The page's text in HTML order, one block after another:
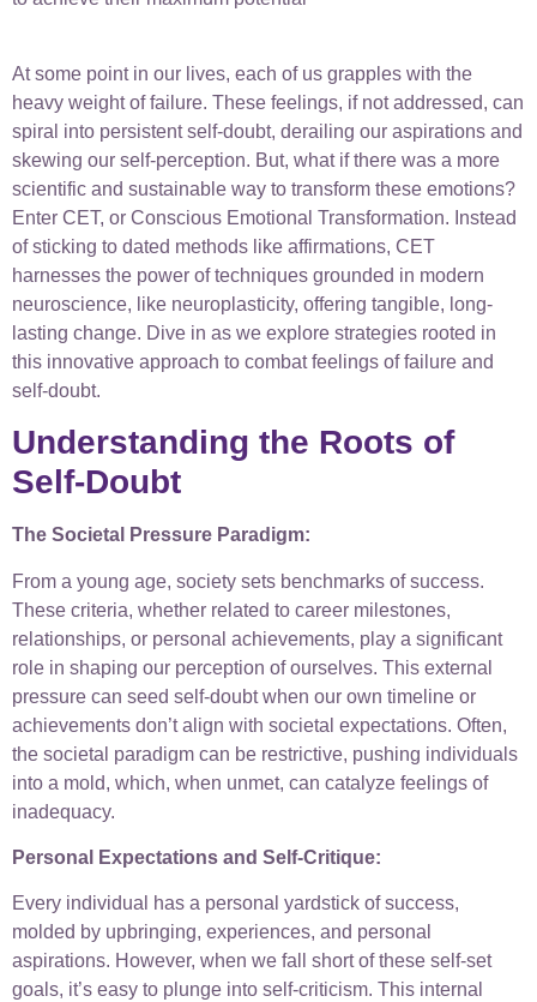
At some point in our lives, each of us grapples with the
heavy weight of failure. These feelings, if not addressed, can
spiral into persistent self-doubt, derailing our aspirations and
skewing our self-perception. But, what if there was a more
scientific and sustainable way to transform these emotions?
Enter CET, or Conscious Emotional Transformation. Instead
of sticking to dated methods like affirmations, CET
harnesses the power of techniques grounded in modern
neuroscience, like neuroplasticity, offering tangible, long-
lasting change. Dive in as we explore strategies rooted in
this innovative approach to combat feelings of failure and
self-doubt.
Understanding the Roots of
Self-Doubt
The Societal Pressure Paradigm:
From a young age, society sets benchmarks of success.
These criteria, whether related to career milestones,
relationships, or personal achievements, play a significant
role in shaping our perception of ourselves. This external
pressure can seed self-doubt when our own timeline or
achievements don’t align with societal expectations. Often,
the societal paradigm can be restrictive, pushing individuals
into a mold, which, when unmet, can catalyze feelings of
inadequacy.
Personal Expectations and Self-Critique:
Every individual has a personal yardstick of success,
molded by upbringing, experiences, and personal
aspirations. However, when we fall short of these self-set
goals, it’s easy to plunge into self-criticism. This internal